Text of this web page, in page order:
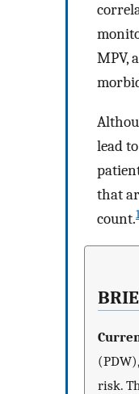
MPV,
lead
that
count.
risk.